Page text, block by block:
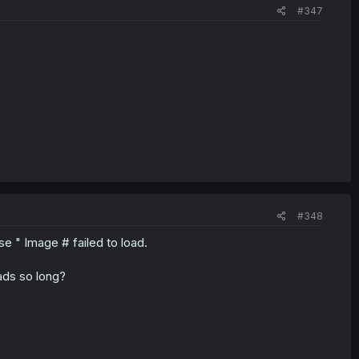
#347
#348
" Image # failed to load.
so long?